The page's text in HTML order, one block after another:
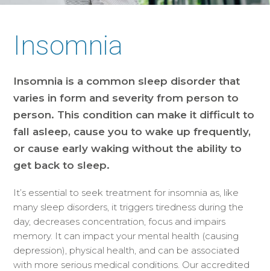
Insomnia
Insomnia is a common sleep disorder that
varies in form and severity from person to
person. This condition can make it difficult to
fall asleep, cause you to wake up frequently,
or cause early waking without the ability to
get back to sleep.
It’s essential to seek treatment for insomnia as, like
many sleep disorders, it triggers tiredness during the
day, decreases concentration, focus and impairs
memory. It can impact your mental health (causing
depression), physical health, and can be associated
with more serious medical conditions. Our accredited